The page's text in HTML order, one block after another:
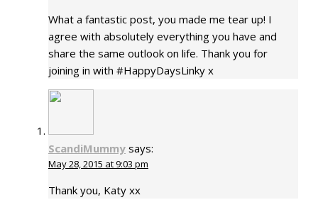
What a fantastic post, you made me tear up! I
agree with absolutely everything you have and
share the same outlook on life. Thank you for
joining in with #HappyDaysLinky x
ScandiMummy says:
May 28, 2015 at 9:03 pm
Thank you, Katy xx